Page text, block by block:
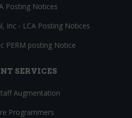
Posting Notices
Inc - LCA Posting Notices
PERM posting Notice
SERVICES
Augmentation
Programmers